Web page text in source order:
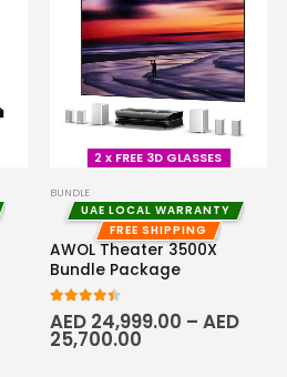
2 x FREE 3D GLASSES
BUNDLE
UAE LOCAL WARRANTY
FREE SHIPPING
AWOL Theater 3500X
Bundle Package
4.33 out of 5
AED 24,999.00 – AED
25,700.00